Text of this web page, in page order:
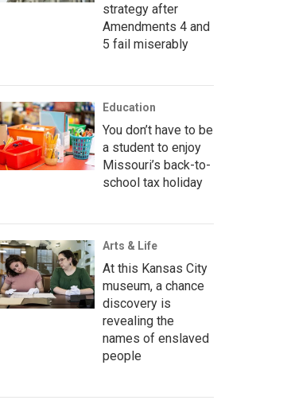
strategy after
Amendments 4 and
5 fail miserably
Education
You don’t have to be
a student to enjoy
Missouri’s back-to-
school tax holiday
Arts & Life
At this Kansas City
museum, a chance
discovery is
revealing the
names of enslaved
people